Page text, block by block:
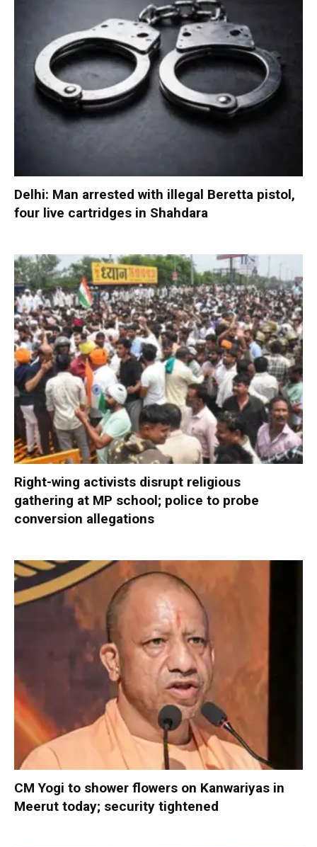
Delhi: Man arrested with illegal Beretta pistol,
four live cartridges in Shahdara
Right-wing activists disrupt religious
gathering at MP school; police to probe
conversion allegations
CM Yogi to shower flowers on Kanwariyas in
Meerut today; security tightened